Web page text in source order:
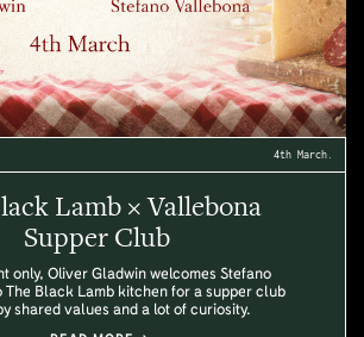
4th March.
Lamb × Vallebona
Supper Club
only, Oliver Gladwin welcomes Stefano
The Black Lamb kitchen for a supper club
shared values and a lot of curiosity.